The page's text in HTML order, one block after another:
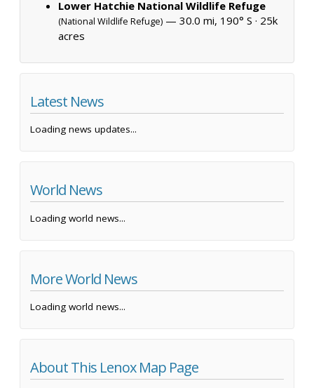
Lower Hatchie National Wildlife Refuge
(National Wildlife Refuge) — 30.0 mi, 190° S · 25k
acres
Latest News
Loading news updates...
World News
Loading world news...
More World News
Loading world news...
About This Lenox Map Page